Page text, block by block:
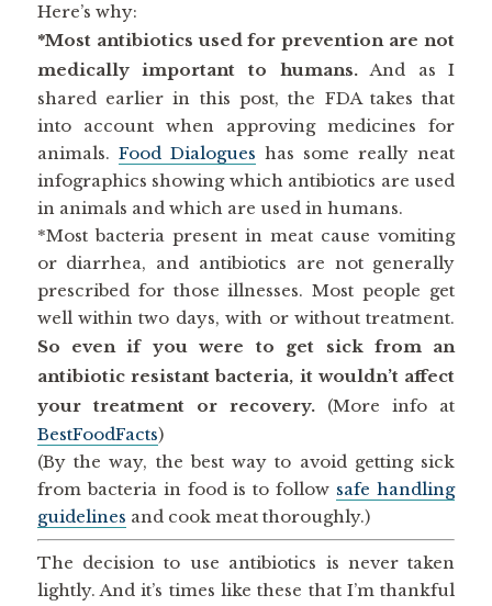
Here’s why:
*Most antibiotics used for prevention are not
medically important to humans. And as I
shared earlier in this post, the FDA takes that
into account when approving medicines for
animals. Food Dialogues has some really neat
infographics showing which antibiotics are used
in animals and which are used in humans.
*Most bacteria present in meat cause vomiting
or diarrhea, and antibiotics are not generally
prescribed for those illnesses. Most people get
well within two days, with or without treatment.
So even if you were to get sick from an
antibiotic resistant bacteria, it wouldn’t affect
your treatment or recovery. (More info at
BestFoodFacts)
(By the way, the best way to avoid getting sick
from bacteria in food is to follow safe handling
guidelines and cook meat thoroughly.)
The decision to use antibiotics is never taken
lightly. And it’s times like these that I’m thankful